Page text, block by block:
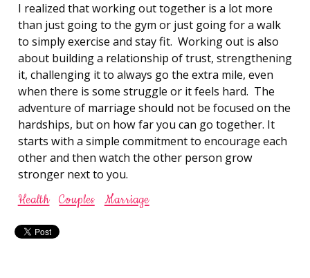
I realized that working out together is a lot more
than just going to the gym or just going for a walk
to simply exercise and stay fit. Working out is also
about building a relationship of trust, strengthening
it, challenging it to always go the extra mile, even
when there is some struggle or it feels hard. The
adventure of marriage should not be focused on the
hardships, but on how far you can go together. It
starts with a simple commitment to encourage each
other and then watch the other person grow
stronger next to you.
Health Couples Marriage